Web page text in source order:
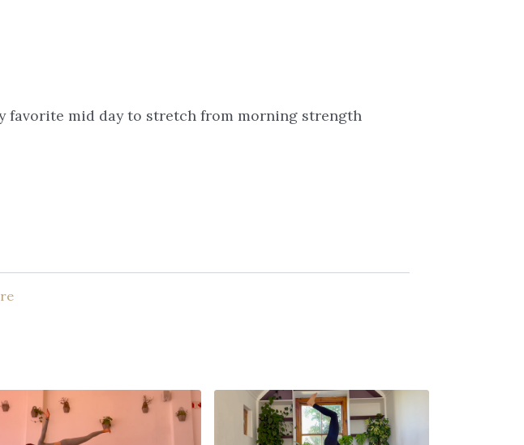
favorite mid day to stretch from morning strength